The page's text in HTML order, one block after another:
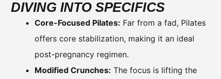
DIVING INTO SPECIFICS
Core-Focused Pilates: Far from a fad, Pilates
offers core stabilization, making it an ideal
post-pregnancy regimen.
Modified Crunches: The focus is lifting the